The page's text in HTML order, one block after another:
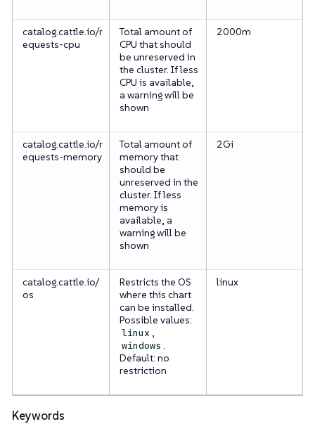
catalog.cattle.io/r
equests-cpu
Total amount of
CPU that should
be unreserved in
the cluster. If less
CPU is available,
a warning will be
shown
2000m
catalog.cattle.io/r
equests-memory
Total amount of
memory that
should be
unreserved in the
cluster. If less
memory is
available, a
warning will be
shown
2Gi
catalog.cattle.io/
os
Restricts the OS
where this chart
can be installed.
Possible values:
linux ,
windows .
Default: no
restriction
linux
Keywords